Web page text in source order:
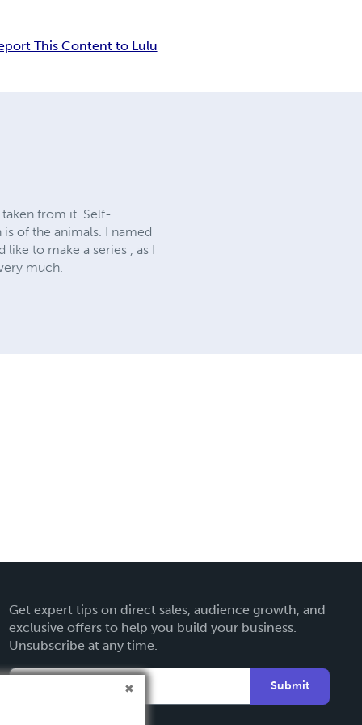
This Content to Lulu
taken from it. Self-
of the animals. I named
to make a series , as I
much.
Get expert tips on direct sales, audience growth, and
exclusive offers to help you build your business.
Unsubscribe at any time.
Submit